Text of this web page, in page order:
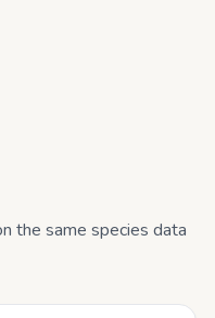
the same species data